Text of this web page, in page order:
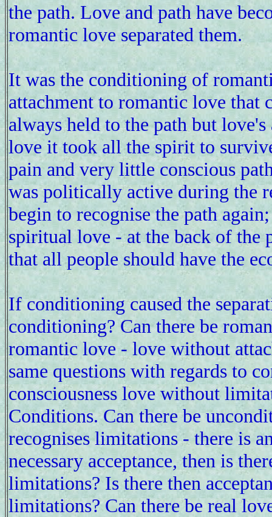
the path. Love and path have
romantic love separated them.
It was the conditioning of
attachment to romantic love that
always held to the path but
love it took all the spirit to
pain and very little conscious
was politically active during the
begin to recognise the path
spiritual love - at the back of the
that all people should have the
If conditioning caused the
conditioning? Can there be
romantic love - love without
same questions with regards to
consciousness love without
Conditions. Can there be
recognises limitations - there is
necessary acceptance, then is
limitations? Is there then
limitations? Can there be real